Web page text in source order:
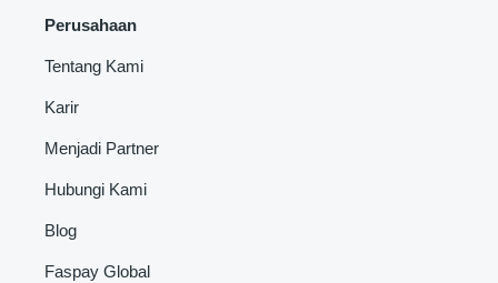
Perusahaan
Tentang Kami
Karir
Menjadi Partner
Hubungi Kami
Blog
Faspay Global